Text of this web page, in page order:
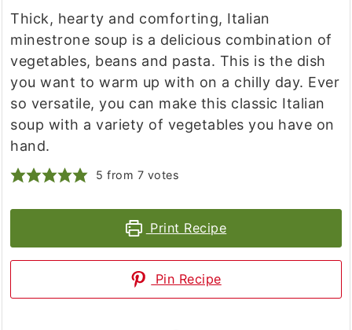
Thick, hearty and comforting, Italian
minestrone soup is a delicious combination of
vegetables, beans and pasta. This is the dish
you want to warm up with on a chilly day. Ever
so versatile, you can make this classic Italian
soup with a variety of vegetables you have on
hand.
5 from 7 votes
Print Recipe
Pin Recipe